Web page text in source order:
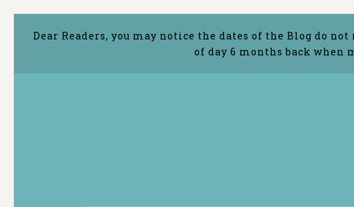
Dear Readers, you may notice the dates of the Blog do
of day 6 months back when